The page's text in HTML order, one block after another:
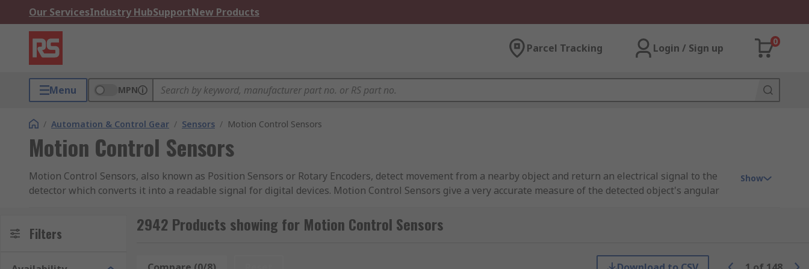
Our ServicesIndustry HubSupportNew Products
Parcel Tracking Login / Sign up
0
Menu MPN
/ Automation & Control Gear / Sensors / Motion Control Sensors
Motion Control Sensors
Motion Control Sensors, also known as Position Sensors or Rotary Encoders, detect movement from a nearby object and return an electrical signal to the
detector which converts it into a readable signal for digital devices. Motion Control Sensors give a very accurate measure of the detected object's angular
speed, position, frequency, and volume control.
Show
Filters 2942 Products showing for Motion Control Sensors